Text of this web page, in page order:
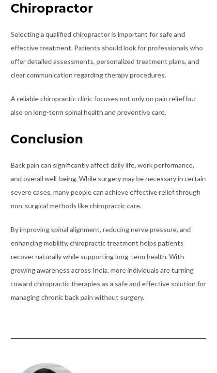
Chiropractor
Selecting a qualified chiropractor is important for safe and
effective treatment. Patients should look for professionals who
offer detailed assessments, personalized treatment plans, and
clear communication regarding therapy procedures.
A reliable chiropractic clinic focuses not only on pain relief but
also on long-term spinal health and preventive care.
Conclusion
Back pain can significantly affect daily life, work performance,
and overall well-being. While surgery may be necessary in certain
severe cases, many people can achieve effective relief through
non-surgical methods like chiropractic care.
By improving spinal alignment, reducing nerve pressure, and
enhancing mobility, chiropractic treatment helps patients
recover naturally while supporting long-term health. With
growing awareness across India, more individuals are turning
toward chiropractic therapies as a safe and effective solution for
managing chronic back pain without surgery.